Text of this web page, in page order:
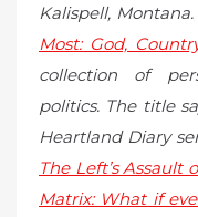
Kalispell,
Most: God,
collection of
politics. The title
Heartland Diary
The Left’s Assault
Matrix: What if